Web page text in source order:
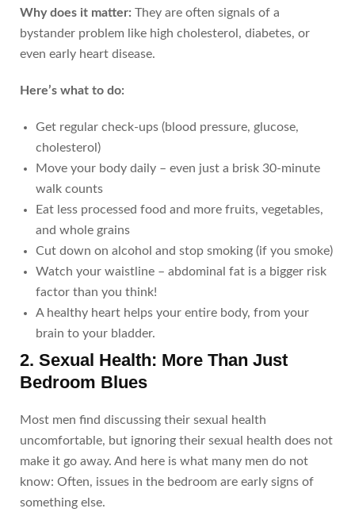
Why does it matter: They are often signals of a
bystander problem like high cholesterol, diabetes, or
even early heart disease.
Here’s what to do:
Get regular check-ups (blood pressure, glucose,
cholesterol)
Move your body daily – even just a brisk 30-minute
walk counts
Eat less processed food and more fruits, vegetables,
and whole grains
Cut down on alcohol and stop smoking (if you smoke)
Watch your waistline – abdominal fat is a bigger risk
factor than you think!
A healthy heart helps your entire body, from your
brain to your bladder.
2. Sexual Health: More Than Just
Bedroom Blues
Most men find discussing their sexual health
uncomfortable, but ignoring their sexual health does not
make it go away. And here is what many men do not
know: Often, issues in the bedroom are early signs of
something else.